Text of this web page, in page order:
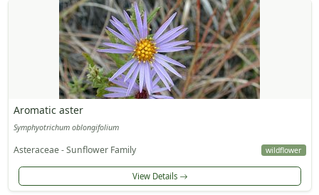
Aromatic aster
Symphyotrichum oblongifolium
Asteraceae - Sunflower Family wildflower
View Details